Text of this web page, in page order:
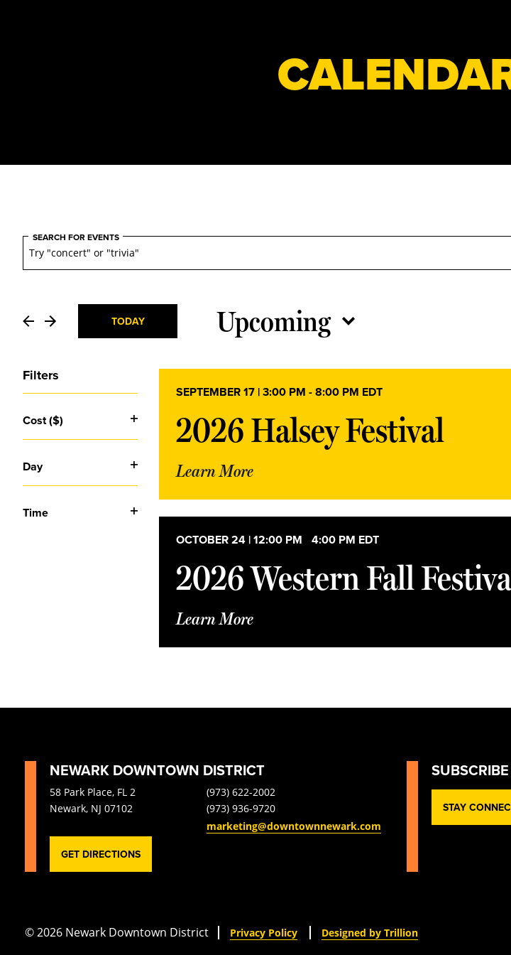
Events
Events
Search
and
Views
Navigation
SEARCH FOR EVENTS
TODAY Upcoming
Filters
any
of
form
inputs
cause
Cost ($)
Open
filter
Day
Open
filter
Time
Open
SEPTEMBER 17 | 3:00 PM -8:00 PM EDT
2026 Halsey Festival
Learn More
OCTOBER 24 | 12:00 PM 4:00 PM EDT
2026 Western Fall
Learn More
NEWARK DOWNTOWN DISTRICT
58 Park Place, FL 2
Newark, NJ 07102
(973) 622-2002
(973) 936-9720
marketing@downtownnewark.com
GET DIRECTIONS
STAY
© 2026 Newark Downtown District Privacy Policy Designed by Trillion